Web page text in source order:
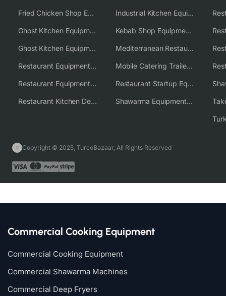
Fried Chicken Shop Equipment
Ghost Kitchen Equipment
Ghost Kitchen Equipment Solutions
Restaurant Equipment USA
Restaurant Equipment Wholesale Supplier Worldwide
Restaurant Kitchen Design & Setup
Industrial Kitchen Equipment Solutions
Kebab Shop Equipment Solutions
Mediterranean Restaurant Equipment Solutions
Mobile Catering Trailer Equipment Solutions
Restaurant Startup Equipment Solutions
Shawarma Equipment Supplier
Copyright © 2025, TurcoBazaar, All Rights Reserved
Commercial Cooking Equipment
Commercial Cooking Equipment
Commercial Shawarma Machines
Commercial Deep Fryers